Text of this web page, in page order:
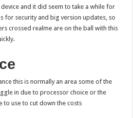
and it did seem to take a while for
for security and big version updates, so
crossed realme are on the ball with this
this is normally an area some of the
in due to processor choice or the
to use to cut down the costs